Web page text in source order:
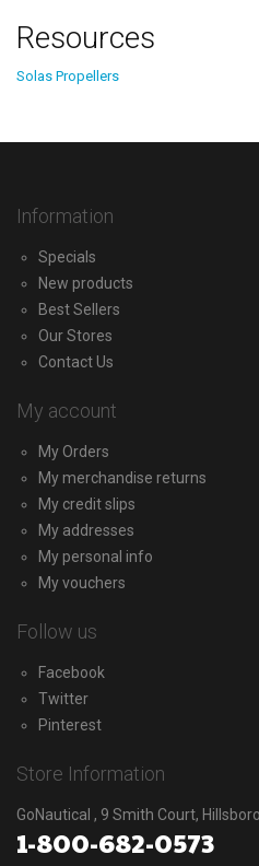
Resources
Solas Propellers
Information
Specials
New products
Best Sellers
Our Stores
Contact Us
My account
My Orders
My merchandise returns
My credit slips
My addresses
My personal info
My vouchers
Follow us
Facebook
Twitter
Pinterest
Store Information
GoNautical , 9 Smith Court,
1-800-682-0573